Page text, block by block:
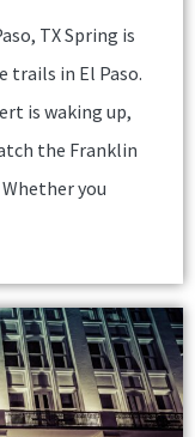
TX Spring is
trails in El Paso.
is waking up,
the Franklin
you